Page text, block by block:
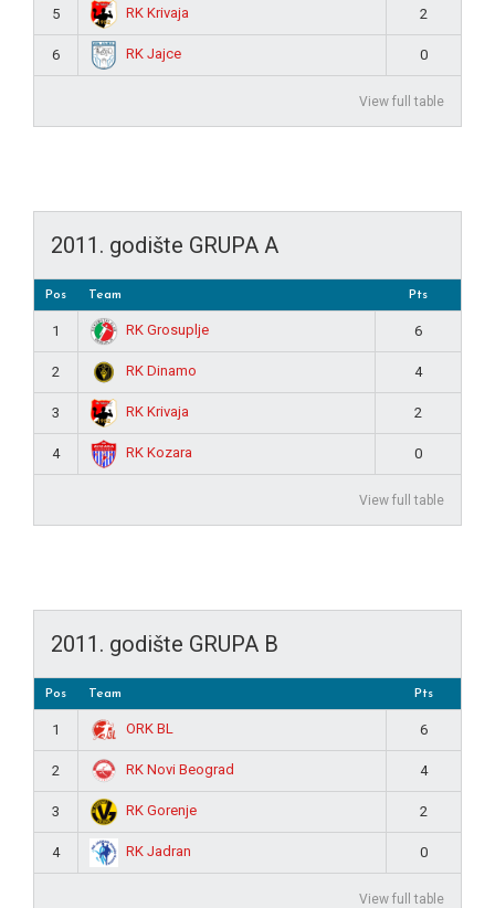
5 RK Krivaja 2
6 RK Jajce 0
View full table
2011. godište GRUPA A
Pos Team Pts
1 RK Grosuplje 6
2 RK Dinamo 4
3 RK Krivaja 2
4 RK Kozara 0
View full table
2011. godište GRUPA B
Pos Team Pts
1 ORK BL 6
2 RK Novi Beograd 4
3 RK Gorenje 2
4 RK Jadran 0
View full table